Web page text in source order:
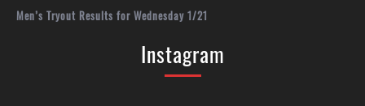
Men’s Tryout Results for Wednesday 1/21
Instagram